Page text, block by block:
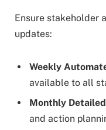
Ensure stakeholder
updates:
Weekly
available to all
Monthly
and action